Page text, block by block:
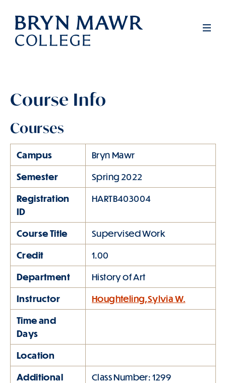
Skip
main
Course Info
Courses
Campus
Bryn Mawr
Semester
Spring 2022
Registration
ID
HARTB403004
Course Title
Supervised Work
Credit
1.00
Department
History of Art
Instructor
Houghteling,Sylvia W.
Time and
Days
Location
Additional
Class Number: 1299